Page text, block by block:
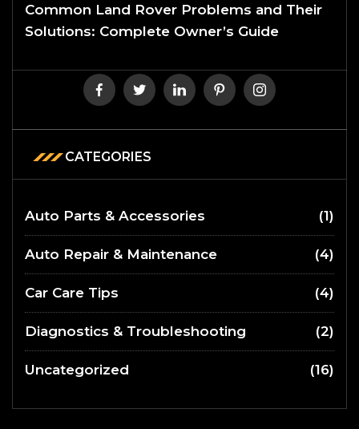
Common Land Rover Problems and Their
Solutions: Complete Owner’s Guide
CATEGORIES
Auto Parts & Accessories (1)
Auto Repair & Maintenance (4)
Car Care Tips (4)
Diagnostics & Troubleshooting (2)
Uncategorized (16)